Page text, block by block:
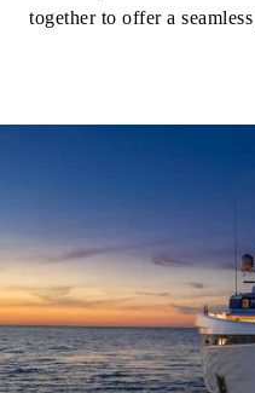
together to offer a